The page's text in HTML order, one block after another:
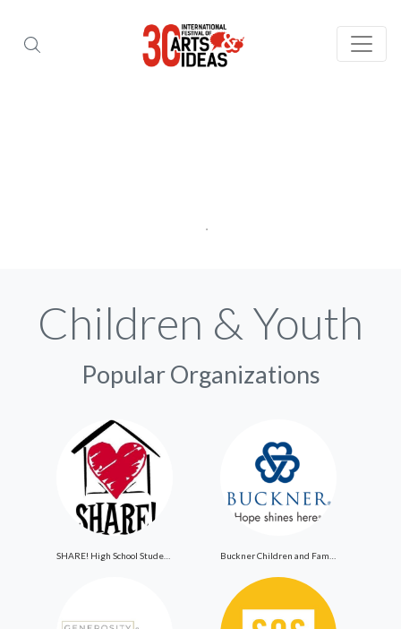
Children & Youth
Popular Organizations
SHARE! High School Student Exchange Program